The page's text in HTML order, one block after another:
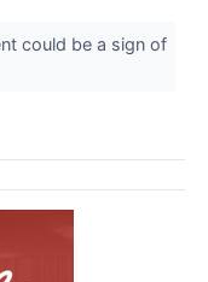
could be a sign of